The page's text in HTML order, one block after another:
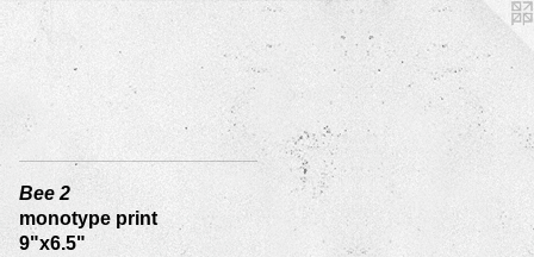
Bee 2
monotype print
9"x6.5"